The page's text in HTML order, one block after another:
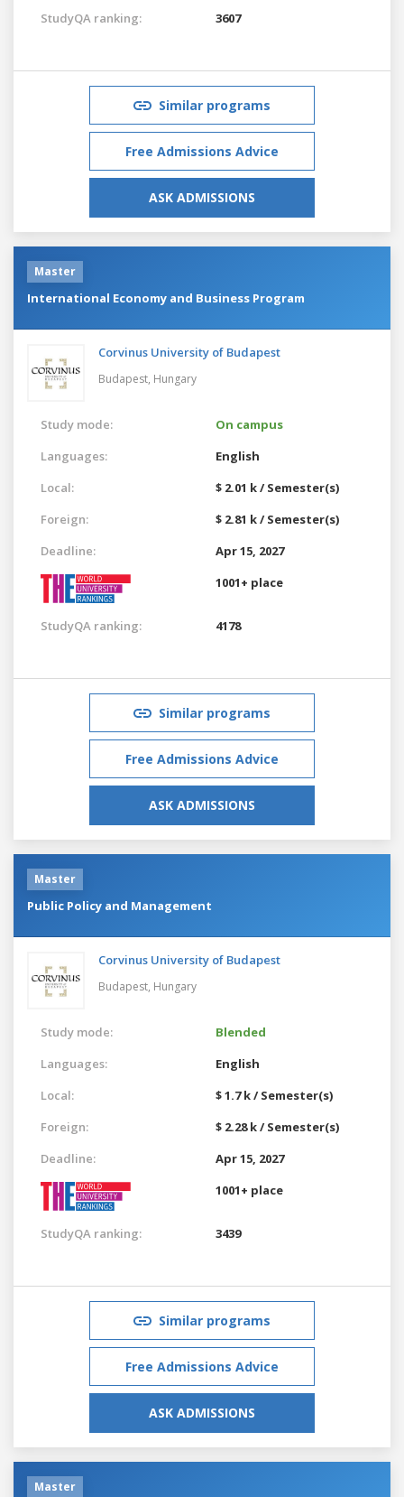
StudyQA ranking:
3607
Similar programs
Free Admissions Advice
ASK ADMISSIONS
Master
International Economy and Business Program
Corvinus University of Budapest
Budapest, Hungary
Study mode:
On campus
Languages:
English
Local:
$ 2.01 k / Semester(s)
Foreign:
$ 2.81 k / Semester(s)
Deadline:
Apr 15, 2027
1001+ place
StudyQA ranking: 4178
Similar programs
Free Admissions Advice
ASK ADMISSIONS
Master
Public Policy and Management
Corvinus University of Budapest
Budapest, Hungary
Study mode:
Blended
Languages:
English
Local:
$ 1.7 k / Semester(s)
Foreign:
$ 2.28 k / Semester(s)
Deadline:
Apr 15, 2027
1001+ place
StudyQA ranking: 3439
Similar programs
Free Admissions Advice
ASK ADMISSIONS
Master